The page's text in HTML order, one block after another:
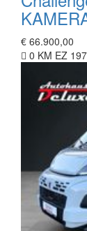
€ 66.900,00
0 KM EZ